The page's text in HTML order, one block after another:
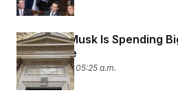
Why Elon Musk Is Spending
Court Race
March 4, 2025 05:25 a.m.